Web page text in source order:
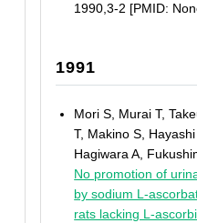
1990,3-2 [PMID:
1991
Mori S, Murai T,
T, Makino S,
Hagiwara A,
No promotion of
by sodium L-
rats lacking L-